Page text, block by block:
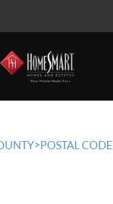
>POSTAL CODE